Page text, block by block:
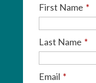
First Name *
Last Name *
Email *